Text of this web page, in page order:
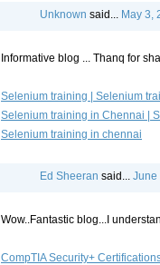
Unknown said... May 3,
Informative blog ... Thanq for
Selenium training | Selenium
Selenium training in Chennai |
Selenium training in chennai
Ed Sheeran said... June
Wow..Fantastic blog...I
CompTIA Security+